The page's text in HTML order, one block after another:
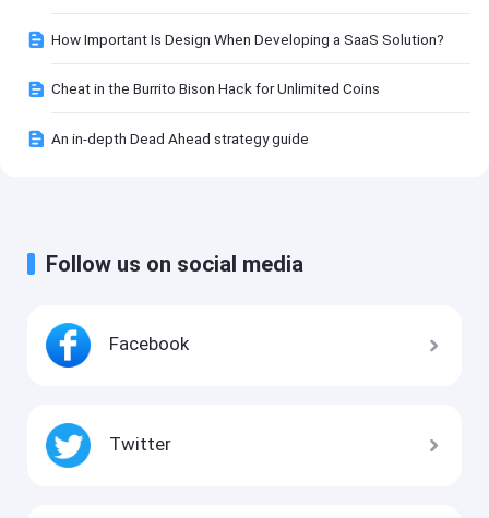
How Important Is Design When Developing a SaaS Solution?
Cheat in the Burrito Bison Hack for Unlimited Coins
An in-depth Dead Ahead strategy guide
Follow us on social media
Facebook
Twitter